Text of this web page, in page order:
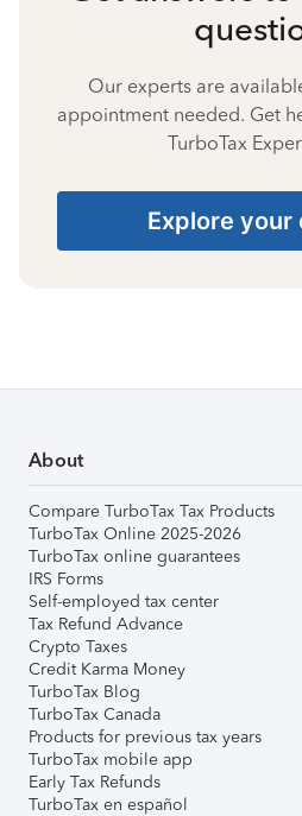
Our experts are
appointment needed. Get
TurboTax
Explore your
About
Compare TurboTax Tax Products
TurboTax Online 2025-2026
TurboTax online guarantees
IRS Forms
Self-employed tax center
Tax Refund Advance
Crypto Taxes
Credit Karma Money
TurboTax Blog
TurboTax Canada
Products for previous tax years
TurboTax mobile app
Early Tax Refunds
TurboTax en español